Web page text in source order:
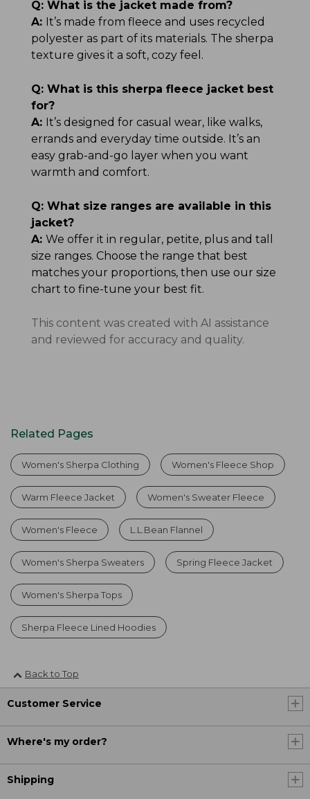
Q: What is the jacket made from?
A: It’s made from fleece and uses recycled
polyester as part of its materials. The sherpa
texture gives it a soft, cozy feel.
Q: What is this sherpa fleece jacket best
for?
A: It’s designed for casual wear, like walks,
errands and everyday time outside. It’s an
easy grab-and-go layer when you want
warmth and comfort.
Q: What size ranges are available in this
jacket?
A: We offer it in regular, petite, plus and tall
size ranges. Choose the range that best
matches your proportions, then use our size
chart to fine-tune your best fit.
This content was created with AI assistance
and reviewed for accuracy and quality.
Related Pages
Women's Sherpa Clothing Women's Fleece Shop
Warm Fleece Jacket Women's Sweater Fleece
Women's Fleece L.L.Bean Flannel
Women's Sherpa Sweaters Spring Fleece Jacket
Women's Sherpa Tops
Sherpa Fleece Lined Hoodies
Back to Top
Customer Service
Where's my order?
Shipping